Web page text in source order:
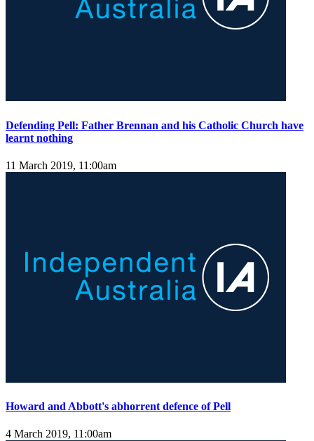
Defending Pell: Father Brennan and his Catholic Church have
learnt nothing
11 March 2019, 11:00am
Howard and Abbott's abhorrent defence of Pell
4 March 2019, 11:00am